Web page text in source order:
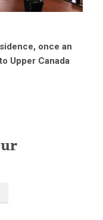
once an
Upper Canada